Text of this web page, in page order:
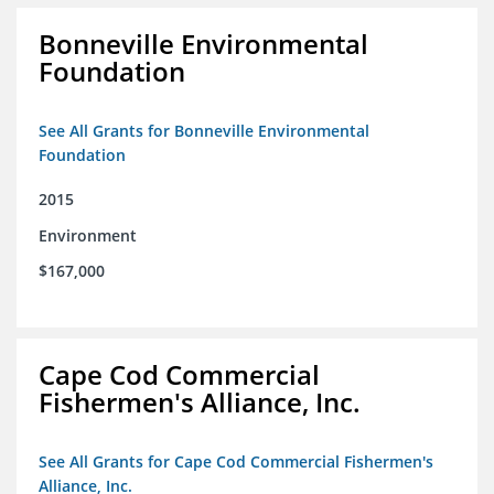
Bonneville Environmental
Foundation
See All Grants for Bonneville Environmental
Foundation
2015
Environment
$167,000
Cape Cod Commercial
Fishermen's Alliance, Inc.
See All Grants for Cape Cod Commercial Fishermen's
Alliance, Inc.